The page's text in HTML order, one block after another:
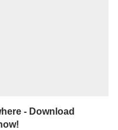
- Download